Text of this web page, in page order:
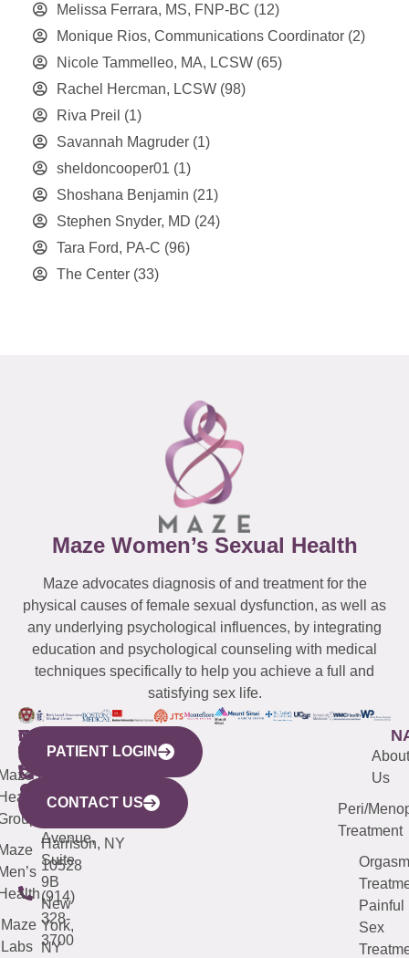
Melissa Ferrara, MS, FNP-BC (12)
Monique Rios, Communications Coordinator (2)
Nicole Tammelleo, MA, LCSW (65)
Rachel Hercman, LCSW (98)
Riva Preil (1)
Savannah Magruder (1)
sheldoncooper01 (1)
Shoshana Benjamin (21)
Stephen Snyder, MD (24)
Tara Ford, PA-C (96)
The Center (33)
Maze Women’s Sexual Health
Maze advocates diagnosis of and treatment for the
physical causes of female sexual dysfunction, as well as
any underlying psychological influences, by integrating
education and psychological counseling with medical
techniques specifically to help you achieve a full and
satisfying sex life.
WESTCHESTER
440
Mamaroneck
Avenue,
Harrison, NY
10528
(914)
328-
3700
NEW
YORK
CITY
633
Avenue,
Suite
9B
New
York,
NY
QUICK
LINKS
Maze
Labs
CONNECTICUT
(203)
487-
4000
NEW
JERSEY
(973)
913-
About
Us
Peri/
Treatment
Orgasm
Painful
Sex
PATIENT LOGIN
CONTACT US